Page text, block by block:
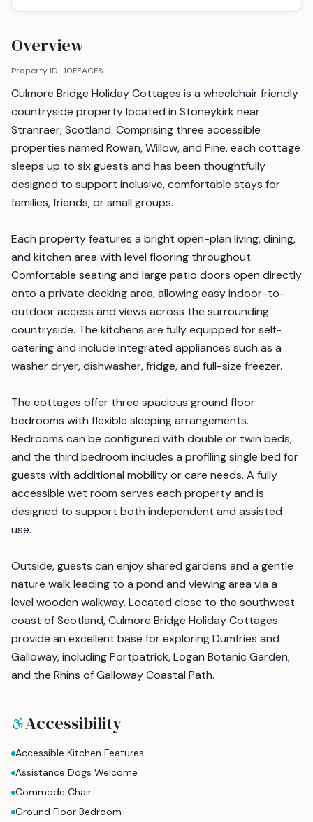
Overview
Property ID ·10FEACF8
Culmore Bridge Holiday Cottages is a wheelchair friendly
countryside property located in Stoneykirk near
Stranraer, Scotland. Comprising three accessible
properties named Rowan, Willow, and Pine, each cottage
sleeps up to six guests and has been thoughtfully
designed to support inclusive, comfortable stays for
families, friends, or small groups.
Each property features a bright open-plan living, dining,
and kitchen area with level flooring throughout.
Comfortable seating and large patio doors open directly
onto a private decking area, allowing easy indoor-to-
outdoor access and views across the surrounding
countryside. The kitchens are fully equipped for self-
catering and include integrated appliances such as a
washer dryer, dishwasher, fridge, and full-size freezer.
The cottages offer three spacious ground floor
bedrooms with flexible sleeping arrangements.
Bedrooms can be configured with double or twin beds,
and the third bedroom includes a profiling single bed for
guests with additional mobility or care needs. A fully
accessible wet room serves each property and is
designed to support both independent and assisted
use.
Outside, guests can enjoy shared gardens and a gentle
nature walk leading to a pond and viewing area via a
level wooden walkway. Located close to the southwest
coast of Scotland, Culmore Bridge Holiday Cottages
provide an excellent base for exploring Dumfries and
Galloway, including Portpatrick, Logan Botanic Garden,
and the Rhins of Galloway Coastal Path.
Accessibility
Accessible Kitchen Features
Assistance Dogs Welcome
Commode Chair
Ground Floor Bedroom